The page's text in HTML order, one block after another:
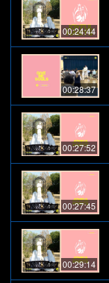
00:24:44
00:28:37
00:27:52
00:27:45
00:29:14